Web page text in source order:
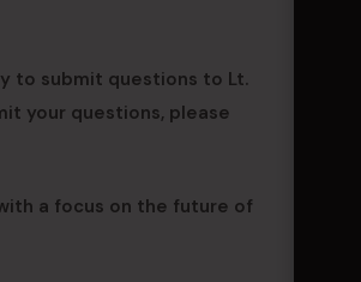
to submit questions to Lt.
your questions, please
a focus on the future of